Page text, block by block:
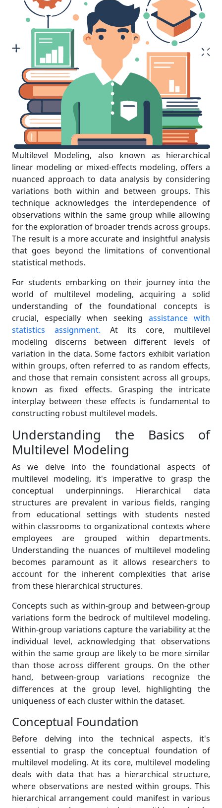
Multilevel Modeling, also known as hierarchical
linear modeling or mixed-effects modeling, offers a
nuanced approach to data analysis by considering
variations both within and between groups. This
technique acknowledges the interdependence of
observations within the same group while allowing
for the exploration of broader trends across groups.
The result is a more accurate and insightful analysis
that goes beyond the limitations of conventional
statistical methods.
For students embarking on their journey into the
world of multilevel modeling, acquiring a solid
understanding of the foundational concepts is
crucial, especially when seeking assistance with
statistics assignment. At its core, multilevel
modeling discerns between different levels of
variation in the data. Some factors exhibit variation
within groups, often referred to as random effects,
and those that remain consistent across all groups,
known as fixed effects. Grasping the intricate
interplay between these effects is fundamental to
constructing robust multilevel models.
Understanding the Basics of
Multilevel Modeling
As we delve into the foundational aspects of
multilevel modeling, it's imperative to grasp the
conceptual underpinnings. Hierarchical data
structures are prevalent in various fields, ranging
from educational settings with students nested
within classrooms to organizational contexts where
employees are grouped within departments.
Understanding the nuances of multilevel modeling
becomes paramount as it allows researchers to
account for the inherent complexities that arise
from these hierarchical structures.
Concepts such as within-group and between-group
variations form the bedrock of multilevel modeling.
Within-group variations capture the variability at the
individual level, acknowledging that observations
within the same group are likely to be more similar
than those across different groups. On the other
hand, between-group variations recognize the
differences at the group level, highlighting the
uniqueness of each cluster within the dataset.
Conceptual Foundation
Before delving into the technical aspects, it's
essential to grasp the conceptual foundation of
multilevel modeling. At its core, multilevel modeling
deals with data that has a hierarchical structure,
where observations are nested within groups. This
hierarchical arrangement could manifest in various